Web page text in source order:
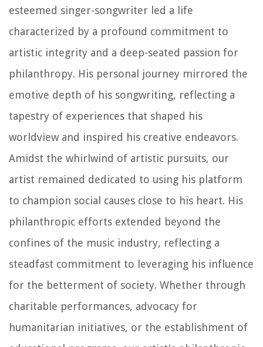
esteemed singer-songwriter led a life
characterized by a profound commitment to
artistic integrity and a deep-seated passion for
philanthropy. His personal journey mirrored the
emotive depth of his songwriting, reflecting a
tapestry of experiences that shaped his
worldview and inspired his creative endeavors.
Amidst the whirlwind of artistic pursuits, our
artist remained dedicated to using his platform
to champion social causes close to his heart. His
philanthropic efforts extended beyond the
confines of the music industry, reflecting a
steadfast commitment to leveraging his influence
for the betterment of society. Whether through
charitable performances, advocacy for
humanitarian initiatives, or the establishment of